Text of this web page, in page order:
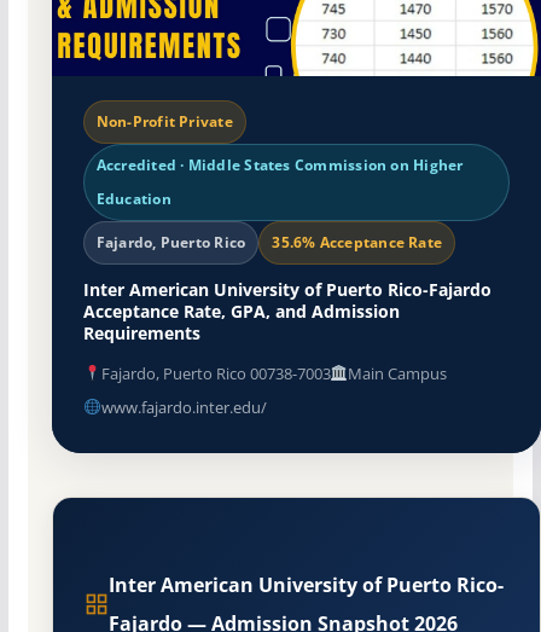
Non-Profit Private
Accredited · Middle States Commission on Higher
Education
Fajardo, Puerto Rico 35.6% Acceptance Rate
Inter American University of Puerto Rico-Fajardo
Acceptance Rate, GPA, and Admission
Requirements
Fajardo, Puerto Rico 00738-7003
Main Campus
www.fajardo.inter.edu/
Inter American University of Puerto Rico-
Fajardo — Admission Snapshot 2026